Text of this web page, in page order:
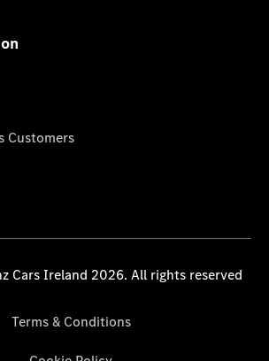
Customers
Cars Ireland 2026. All rights reserved
Terms & Conditions